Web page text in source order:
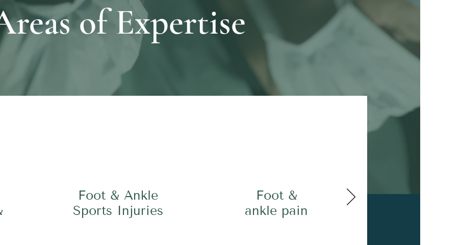
of Expertise
Foot & Ankle
Sports Injuries
Foot &
ankle pain